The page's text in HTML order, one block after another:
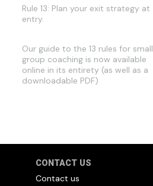
Rule 13: Plan your exit strategy at
entry.
Our guide to the 13 rules for small
group coaching is now available
online in its entirety (as well as a
downloadable PDF)
CONTACT US
Contact us